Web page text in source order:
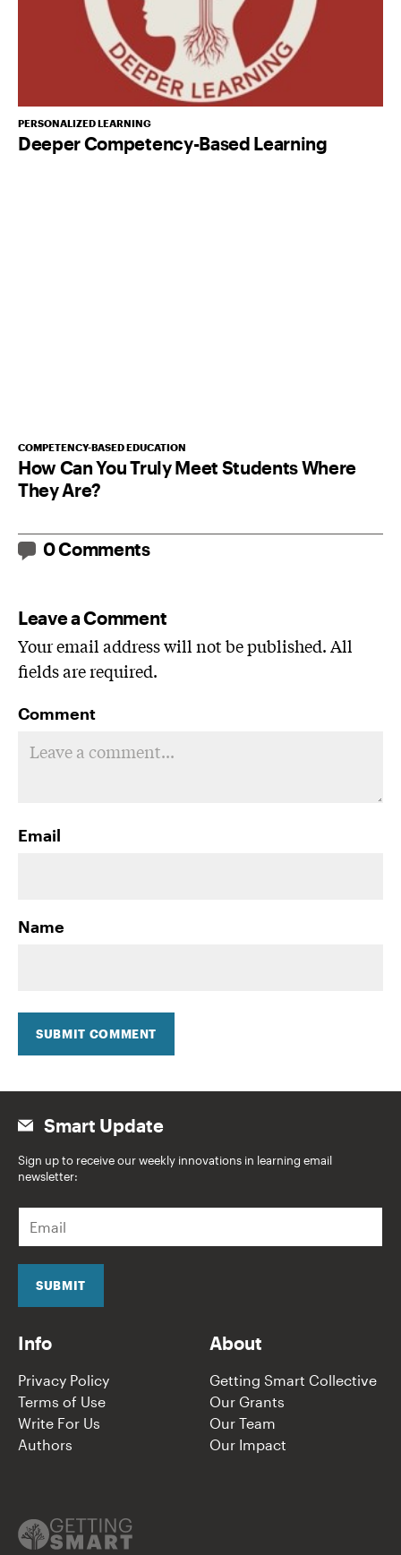
PERSONALIZED LEARNING
Deeper Competency-Based Learning
COMPETENCY-BASED EDUCATION
How Can You Truly Meet Students Where
They Are?
0 Comments
Leave a Comment
Your email address will not be published. All
fields are required.
Comment
Email
Name
SUBMIT COMMENT
Smart Update
Sign up to receive our weekly innovations in learning email
newsletter:
a
i
SUBMIT
Info
Privacy Policy
Terms of Use
Write For Us
Authors
About
Getting Smart Collective
Our Grants
Our Team
Our Impact